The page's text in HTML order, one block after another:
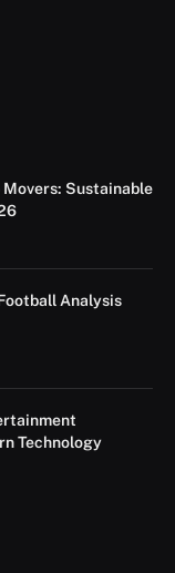
Sustainable
Analysis
Technology